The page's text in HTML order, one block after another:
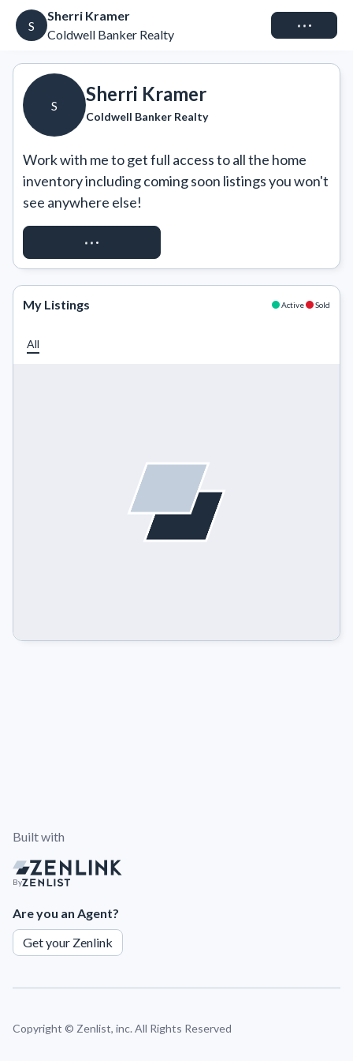
S
Sherri Kramer
Coldwell Banker Realty
Connect
S
Sherri Kramer
Coldwell Banker Realty
Work with me to get full access to all the home
inventory including coming soon listings you won't
see anywhere else!
REQUEST ACCESS
My Listings Active Sold
All
Built with
By
Are you an Agent?
Get your Zenlink
Copyright © Zenlist, inc. All Rights Reserved